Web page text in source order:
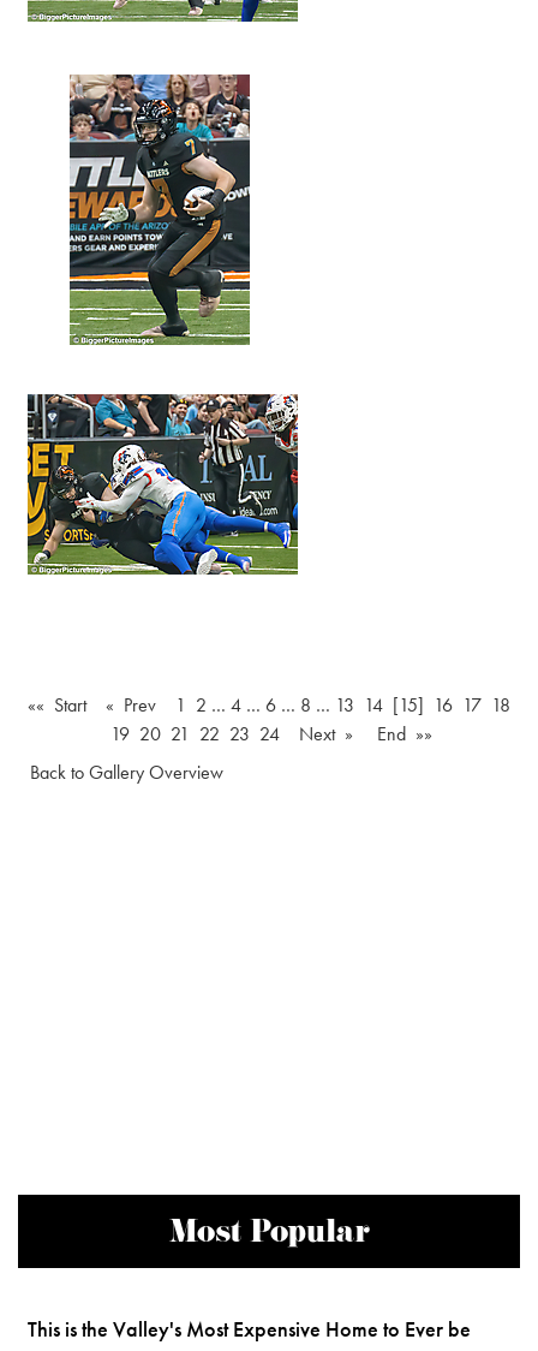
«« Start « Prev 1 2 … 4 … 6 … 8 … 13 14 [15] 16 17 18
19 20 21 22 23 24 Next »
End »»
Back to Gallery Overview
Most Popular
This is the Valley's Most Expensive Home to Ever be